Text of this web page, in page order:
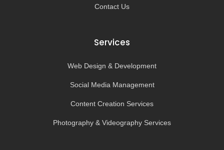
Contact Us
Services
Web Design & Development
Social Media Management
Content Creation Services
Photography & Videography Services